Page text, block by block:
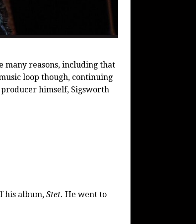
many reasons, including that
loop though, continuing
himself, Sigsworth
his album, Stet. He went to